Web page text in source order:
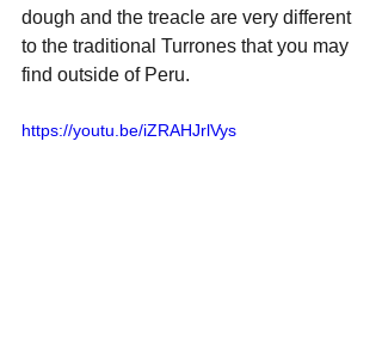
dough and the treacle are very different
to the traditional Turrones that you may
find outside of Peru.
https://youtu.be/iZRAHJrlVys